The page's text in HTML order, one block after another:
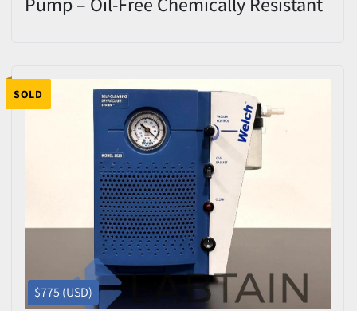
SOLD
$775 (USD)